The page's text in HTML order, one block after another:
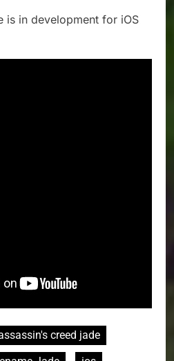
is in development for iOS
creed jade